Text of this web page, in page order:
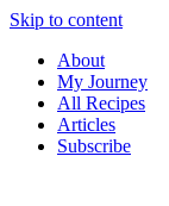
Skip to content
About
My Journey
All Recipes
Articles
Subscribe